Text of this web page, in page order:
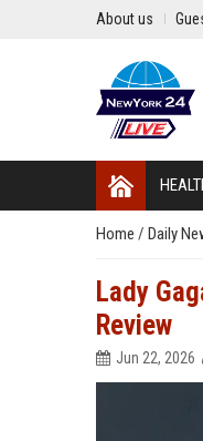
About us
Home / Daily
Lady
Review
Jun 22, 2026